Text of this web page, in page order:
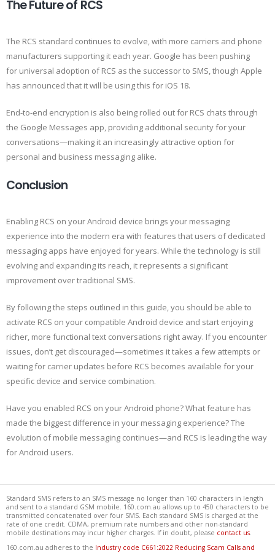
The Future of RCS
The RCS standard continues to evolve, with more carriers and phone
manufacturers supporting it each year. Google has been pushing
for universal adoption of RCS as the successor to SMS, though Apple
has announced that it will be using this for iOS 18.
End-to-end encryption is also being rolled out for RCS chats through
the Google Messages app, providing additional security for your
conversations—making it an increasingly attractive option for
personal and business messaging alike.
Conclusion
Enabling RCS on your Android device brings your messaging
experience into the modern era with features that users of dedicated
messaging apps have enjoyed for years. While the technology is still
evolving and expanding its reach, it represents a significant
improvement over traditional SMS.
By following the steps outlined in this guide, you should be able to
activate RCS on your compatible Android device and start enjoying
richer, more functional text conversations right away. If you encounter
issues, don’t get discouraged—sometimes it takes a few attempts or
waiting for carrier updates before RCS becomes available for your
specific device and service combination.
Have you enabled RCS on your Android phone? What feature has
made the biggest difference in your messaging experience? The
evolution of mobile messaging continues—and RCS is leading the way
for Android users.
Standard SMS refers to an SMS message no longer than 160 characters in length
and sent to a standard GSM mobile. 160.com.au allows up to 450 characters to be
transmitted concatenated over four SMS. Each standard SMS is charged at the
rate of one credit. CDMA, premium rate numbers and other non-standard
mobile destinations may incur higher charges. If in doubt, please contact us.
160.com.au adheres to the Industry code C661:2022 Reducing Scam Calls and